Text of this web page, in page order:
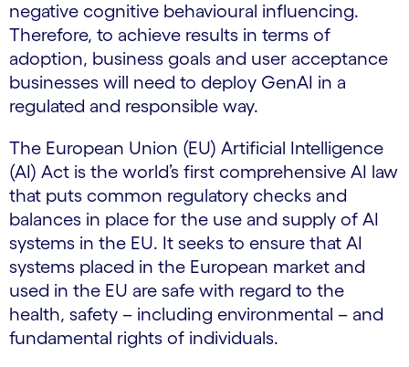
negative cognitive behavioural influencing.
Therefore, to achieve results in terms of
adoption, business goals and user acceptance
businesses will need to deploy GenAI in a
regulated and responsible way.
The European Union (EU) Artificial Intelligence
(AI) Act is the world’s first comprehensive AI law
that puts common regulatory checks and
balances in place for the use and supply of AI
systems in the EU. It seeks to ensure that AI
systems placed in the European market and
used in the EU are safe with regard to the
health, safety – including environmental – and
fundamental rights of individuals.